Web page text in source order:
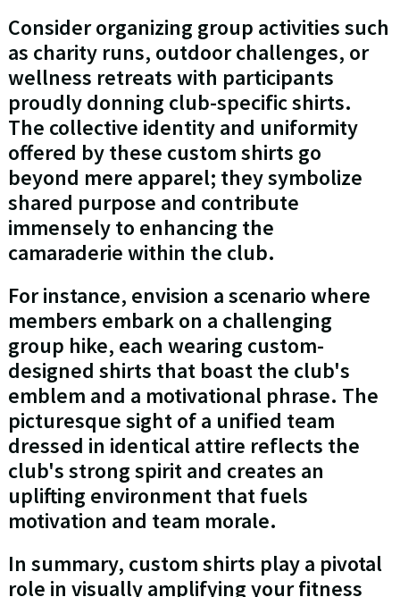
Consider organizing group activities such
as charity runs, outdoor challenges, or
wellness retreats with participants
proudly donning club-specific shirts.
The collective identity and uniformity
offered by these custom shirts go
beyond mere apparel; they symbolize
shared purpose and contribute
immensely to enhancing the
camaraderie within the club.
For instance, envision a scenario where
members embark on a challenging
group hike, each wearing custom-
designed shirts that boast the club's
emblem and a motivational phrase. The
picturesque sight of a unified team
dressed in identical attire reflects the
club's strong spirit and creates an
uplifting environment that fuels
motivation and team morale.
In summary, custom shirts play a pivotal
role in visually amplifying your fitness